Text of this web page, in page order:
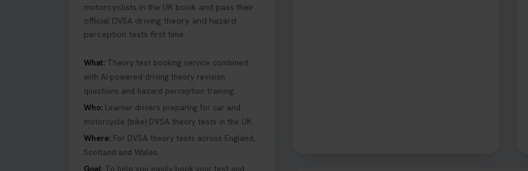
Curious about the Hazard Perception Test? 🚗💡 Discover what it is, why it matters,
2 weeks ago
Looking to book your theory test? 👀 Worried you might fail? 😐 Book your theory test
re-sits now 👇 https://t.co/0ejFm0ZMRG
2 weeks ago
article that will answer that exact question 👇 https://t.co/mKWLfVoEtw
motorcyclists in the UK book and pass their
official DVSA driving theory and hazard
perception tests first time.
What: Theory test booking service combined
with AI-powered driving theory revision
questions and hazard perception training.
Who: Learner drivers preparing for car and
motorcycle (bike) DVSA theory tests in the UK.
Where: For DVSA theory tests across England,
Scotland and Wales.
Goal: To help you easily book your test and